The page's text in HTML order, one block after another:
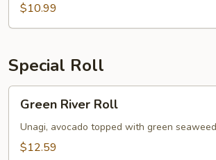
$10.99
Special Roll
River
Roll
Green River Roll
Unagi, avocado topped with green
$12.59